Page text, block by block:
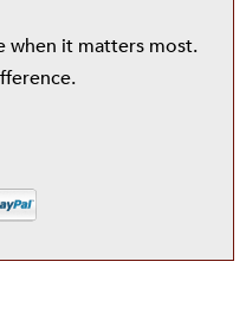
when it matters most.